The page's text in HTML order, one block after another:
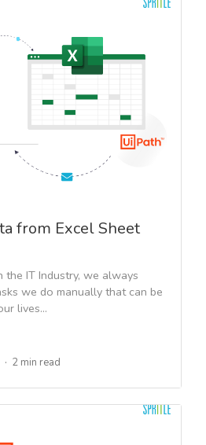
from Excel Sheet
IT Industry, we always
we do manually that can be
lives...
2 min read